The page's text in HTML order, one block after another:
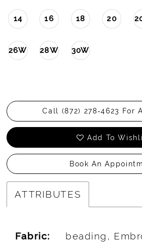
14 16 18 20
26W 28W 30W
Call (872) 278‑4623 For
Add To
Book An
ATTRIBUTES
Fabric:
beading,